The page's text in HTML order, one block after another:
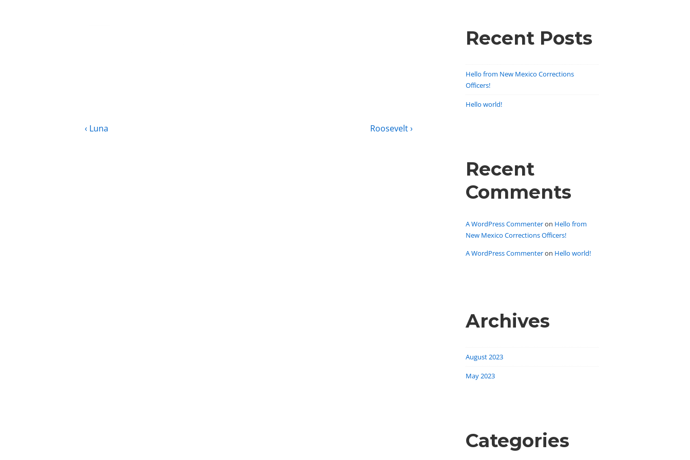
‹ Luna Roosevelt ›
Recent Posts
Hello from New Mexico Corrections
Officers!
Hello world!
Recent
Comments
A WordPress Commenteron Hello from
New Mexico Corrections Officers!
A WordPress Commenteron Hello world!
Archives
August 2023
May 2023
Categories